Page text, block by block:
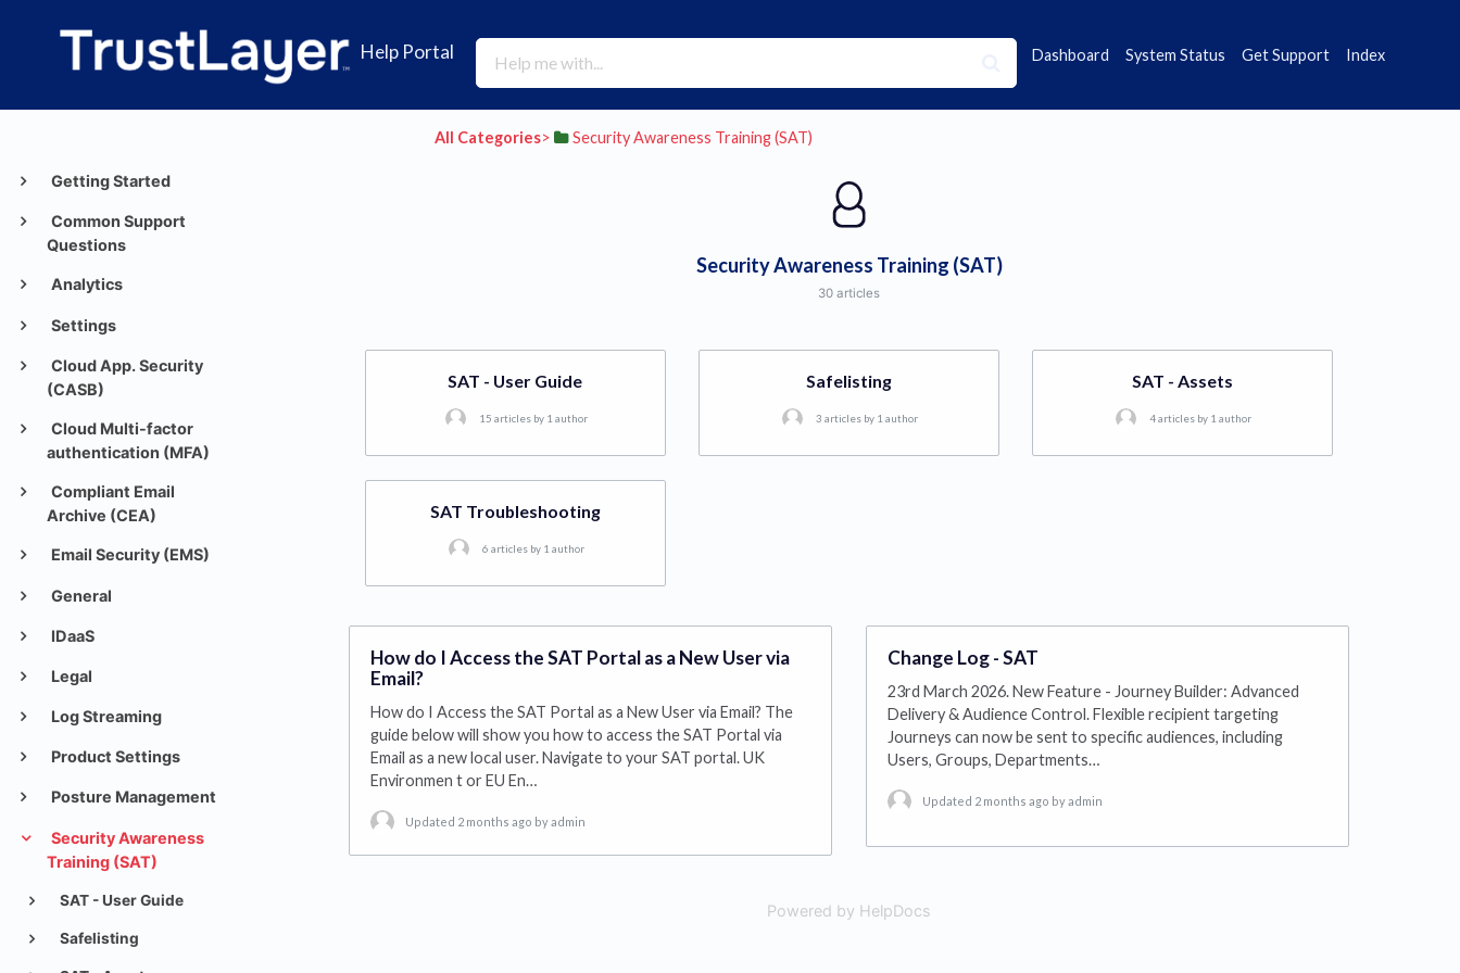
Help Portal Dashboard System Status Get Support Index
Getting Started
Common Support
Questions
Analytics
Settings
Cloud App. Security
(CASB)
Cloud Multi-factor
authentication (MFA)
Compliant Email
Archive (CEA)
Email Security (EMS)
General
IDaaS
Legal
Log Streaming
Product Settings
Posture Management
Security Awareness
Training (SAT)
SAT - User Guide
Safelisting
All Categories​>​ ​Security Awareness Training (SAT)
Security Awareness Training (SAT)
30 articles
SAT - User Guide
15 articles by 1 author
Safelisting
3 articles by 1 author
SAT - Assets
4 articles by 1 author
SAT Troubleshooting
6 articles by 1 author
How do I Access the SAT Portal as a New User via
Email?
How do I Access the SAT Portal as a New User via Email? The
guide below will show you how to access the SAT Portal via
Email as a new local user. Navigate to your SAT portal. UK
Environmen t or EU En…
Updated 2 months ago by admin
Change Log - SAT
23rd March 2026. New Feature - Journey Builder: Advanced
Delivery & Audience Control. Flexible recipient targeting
Journeys can now be sent to specific audiences, including
Users, Groups, Departments…
Updated 2 months ago by admin
Powered by HelpDocs